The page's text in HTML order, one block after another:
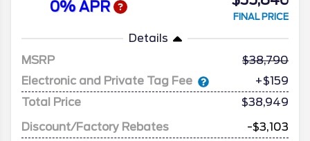
0% APR
FINAL PRICE
Details
MSRP
38,790
Electronic and Private Tag Fee
+$159
Total Price
$38,949
Discount/Factory Rebates
-$3,103